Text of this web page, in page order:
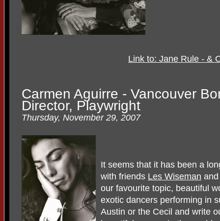
Link to: Jane Rule - &
Carmen Aguirre - Vancouver
Director, Playwright
Thursday, November 29, 2007
It seems that it has been a
with friends Les Wiseman
our favourite topic, beautiful
exotic dancers performing in
Austin or the Cecil and write